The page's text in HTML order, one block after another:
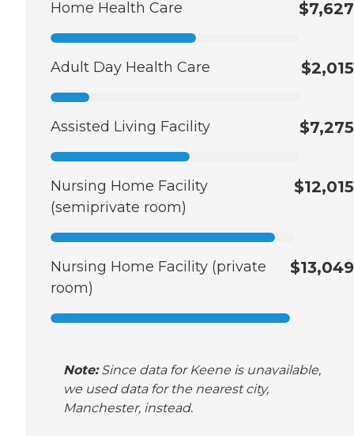
Home Health Care $7,627
Adult Day Health Care $2,015
Assisted Living Facility $7,275
Nursing Home Facility
(semiprivate room)
$12,015
Nursing Home Facility (private
room)
$13,049
Note:Since data for Keene is unavailable,
we used data for the nearest city,
Manchester, instead.